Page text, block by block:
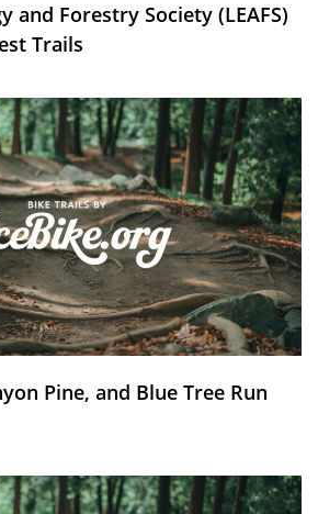
and Forestry Society (LEAFS)
Trails
Pine, and Blue Tree Run